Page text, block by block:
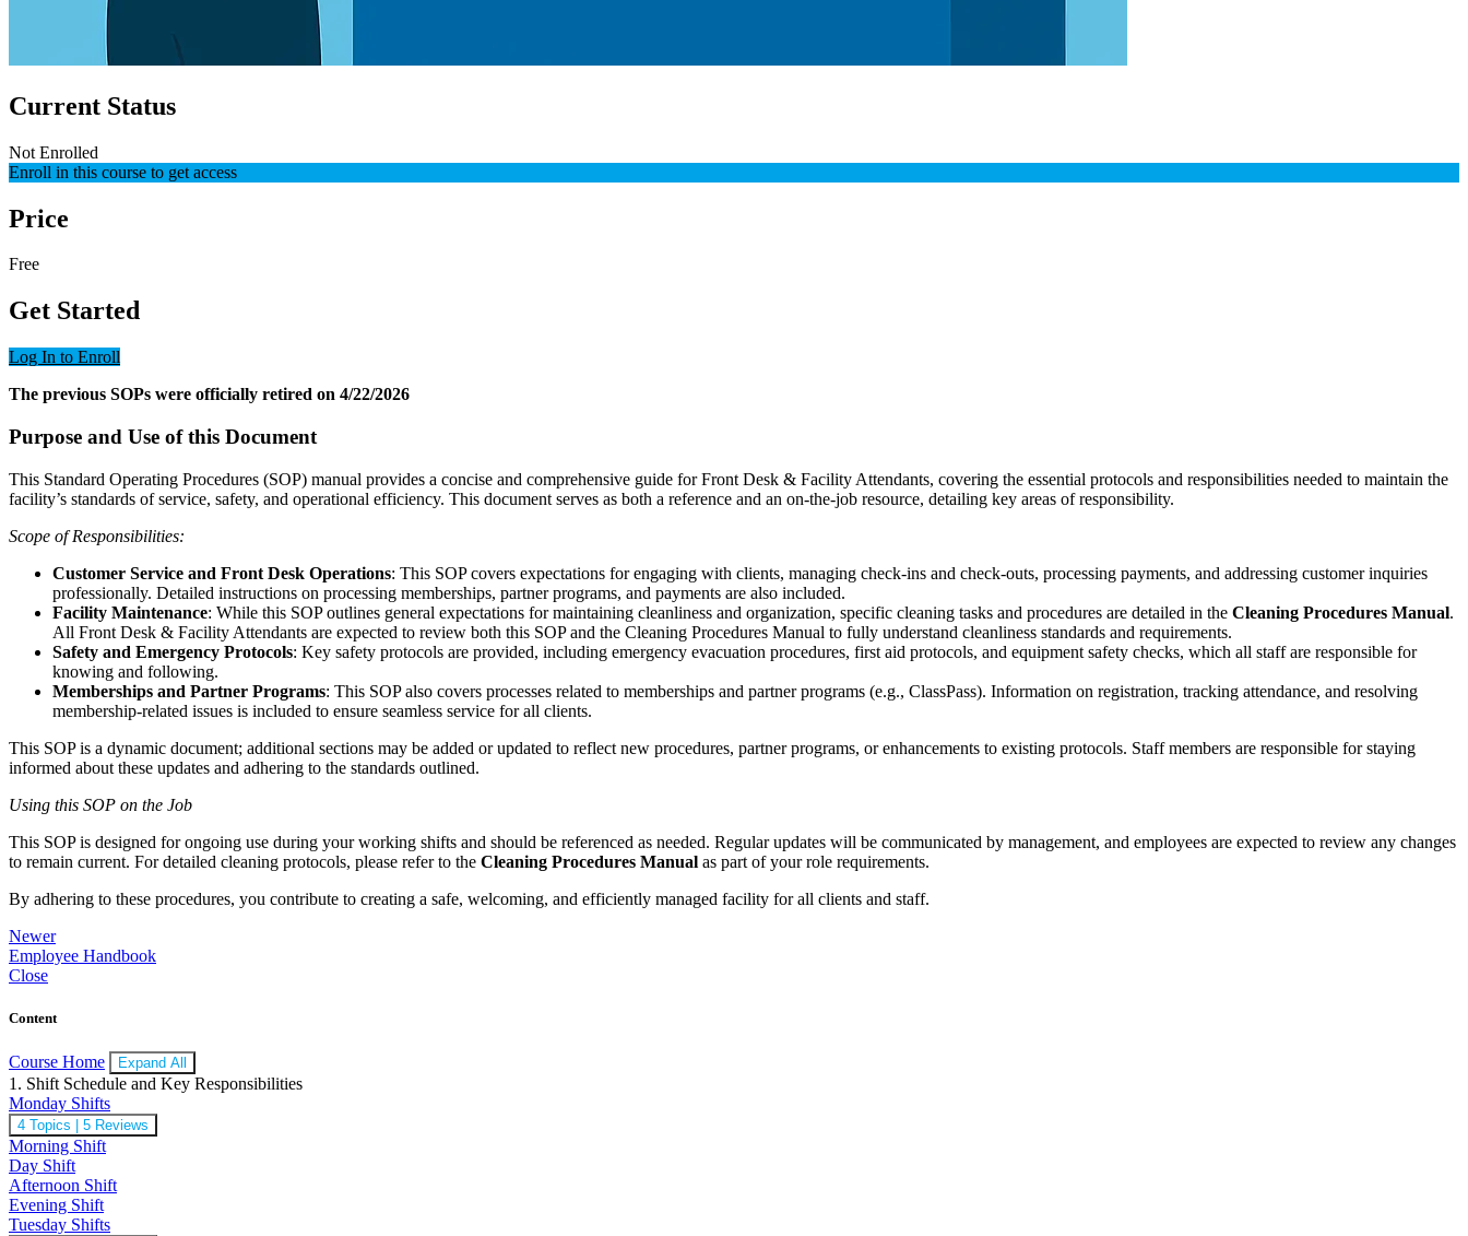
Current Status
Not Enrolled
Enroll in this course to get access
Price
Free
Get Started
Log In to Enroll
The previous SOPs were officially retired on 4/22/2026
Purpose and Use of this Document
This Standard Operating Procedures (SOP) manual provides a concise and comprehensive guide for Front Desk & Facility Attendants, covering the essential protocols and responsibilities needed to maintain the
facility’s standards of service, safety, and operational efficiency. This document serves as both a reference and an on-the-job resource, detailing key areas of responsibility.
Scope of Responsibilities:
Customer Service and Front Desk Operations: This SOP covers expectations for engaging with clients, managing check-ins and check-outs, processing payments, and addressing customer inquiries
professionally. Detailed instructions on processing memberships, partner programs, and payments are also included.
Facility Maintenance: While this SOP outlines general expectations for maintaining cleanliness and organization, specific cleaning tasks and procedures are detailed in the Cleaning Procedures Manual.
All Front Desk & Facility Attendants are expected to review both this SOP and the Cleaning Procedures Manual to fully understand cleanliness standards and requirements.
Safety and Emergency Protocols: Key safety protocols are provided, including emergency evacuation procedures, first aid protocols, and equipment safety checks, which all staff are responsible for
knowing and following.
Memberships and Partner Programs: This SOP also covers processes related to memberships and partner programs (e.g., ClassPass). Information on registration, tracking attendance, and resolving
membership-related issues is included to ensure seamless service for all clients.
This SOP is a dynamic document; additional sections may be added or updated to reflect new procedures, partner programs, or enhancements to existing protocols. Staff members are responsible for staying
informed about these updates and adhering to the standards outlined.
Using this SOP on the Job
This SOP is designed for ongoing use during your working shifts and should be referenced as needed. Regular updates will be communicated by management, and employees are expected to review any changes
to remain current. For detailed cleaning protocols, please refer to the Cleaning Procedures Manual as part of your role requirements.
By adhering to these procedures, you contribute to creating a safe, welcoming, and efficiently managed facility for all clients and staff.
Newer
Employee Handbook
Close
Content
Course Home Expand All
1. Shift Schedule and Key Responsibilities
Monday Shifts
4 Topics 5 Reviews
Morning Shift
Day Shift
Afternoon Shift
Evening Shift
Tuesday Shifts